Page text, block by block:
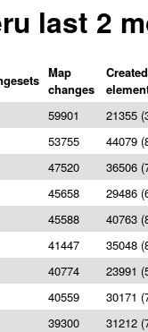
last 2
Map
changes
Created
59901
21355
53755
44079
47520
36506
45658
29486
45588
40763
41447
35048
40774
23991
40559
30171
39300
31212